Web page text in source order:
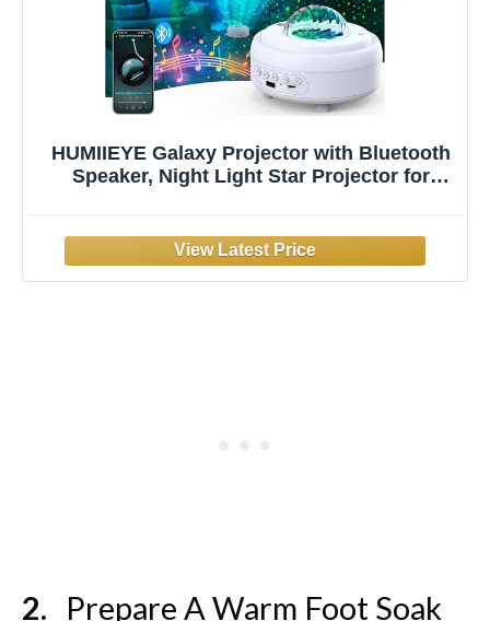
HUMIIEYE Galaxy Projector with Bluetooth
Speaker, Night Light Star Projector for
Lighting for Kids Adults Room, Cord
Powered
Prepare A Warm Foot Soak